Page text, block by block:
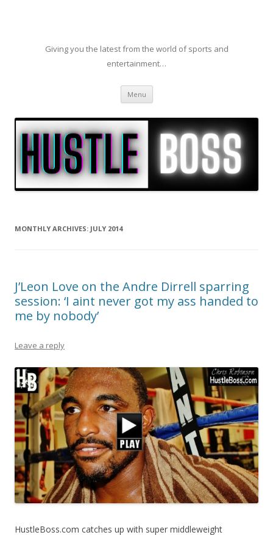
Giving you the latest from the world of sports and
entertainment…
Menu Skip to content
MONTHLY ARCHIVES: JULY 2014
J’Leon Love on the Andre Dirrell sparring
session: ‘I aint never got my ass handed to
me by nobody’
Leave a reply
HustleBoss.com catches up with super middleweight